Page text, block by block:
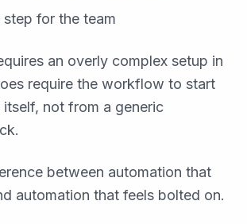
for the team
an overly complex setup in
require the workflow to start
not from a generic
between automation that
automation that feels bolted on.